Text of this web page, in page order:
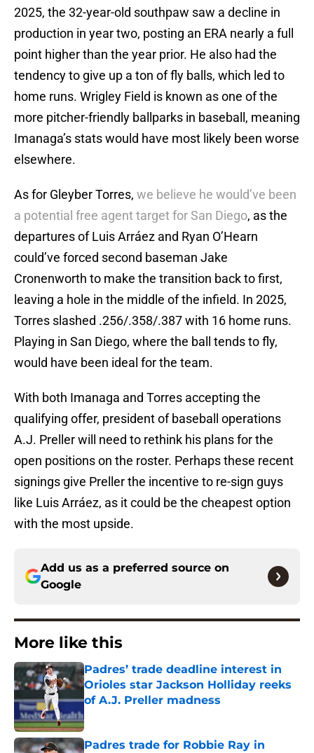
2025, the 32-year-old southpaw saw a decline in
production in year two, posting an ERA nearly a full
point higher than the year prior. He also had the
tendency to give up a ton of fly balls, which led to
home runs. Wrigley Field is known as one of the
more pitcher-friendly ballparks in baseball, meaning
Imanaga’s stats would have most likely been worse
elsewhere.
As for Gleyber Torres, we believe he would’ve been
a potential free agent target for San Diego, as the
departures of Luis Arráez and Ryan O’Hearn
could’ve forced second baseman Jake
Cronenworth to make the transition back to first,
leaving a hole in the middle of the infield. In 2025,
Torres slashed .256/.358/.387 with 16 home runs.
Playing in San Diego, where the ball tends to fly,
would have been ideal for the team.
With both Imanaga and Torres accepting the
qualifying offer, president of baseball operations
A.J. Preller will need to rethink his plans for the
open positions on the roster. Perhaps these recent
signings give Preller the incentive to re-sign guys
like Luis Arráez, as it could be the cheapest option
with the most upside.
Add us as a preferred source on
Google
More like this
Padres’ trade deadline interest in
Orioles star Jackson Holliday reeks
of A.J. Preller madness
Padres trade for Robbie Ray in